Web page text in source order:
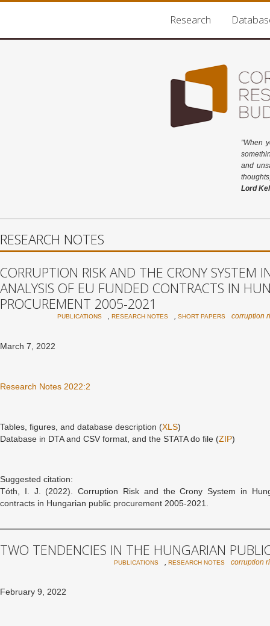
Research
"When
and
Lord
RESEARCH NOTES
CORRUPTION RISK AND THE CRONY SYSTEM
ANALYSIS OF EU FUNDED CONTRACTS IN
PROCUREMENT 2005-2021
PUBLICATIONS , RESEARCH NOTES , SHORT PAPERS corruption
March 7, 2022
Research Notes 2022:2
Tables, figures, and database description (XLS)
Database in DTA and CSV format, and the STATA do file (ZIP)
Suggested citation:
Tóth, I. J. (2022). Corruption Risk and the Crony System in
contracts in Hungarian public procurement 2005-2021.
TWO TENDENCIES IN THE HUNGARIAN
PUBLICATIONS , RESEARCH NOTES corruption
February 9, 2022